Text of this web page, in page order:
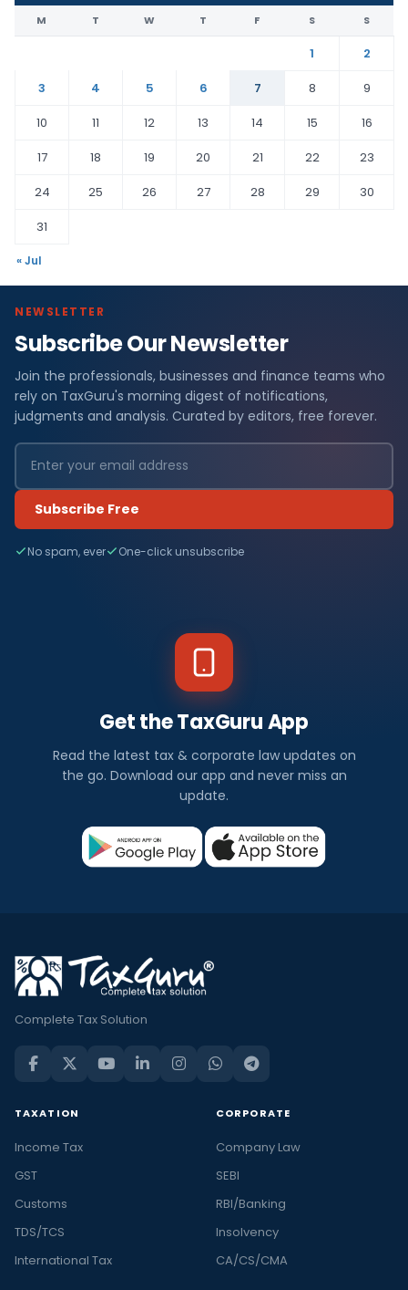
M T W T F S S
1
2
3
4 5 6 7 8
9
10
11 12 13 14 15
16
17
18 19 20 21 22
23
24
25 26 27 28 29
30
31
« Jul
NEWSLETTER
Subscribe Our Newsletter
Join the professionals, businesses and finance teams who
rely on TaxGuru's morning digest of notifications,
judgments and analysis. Curated by editors, free forever.
Subscribe Free
No spam, ever One-click unsubscribe
Get the TaxGuru App
Read the latest tax & corporate law updates on
the go. Download our app and never miss an
update.
Complete Tax Solution
TAXATION
Income Tax
GST
Customs
TDS/TCS
International Tax
CORPORATE
Company Law
SEBI
RBI/Banking
Insolvency
CA/CS/CMA